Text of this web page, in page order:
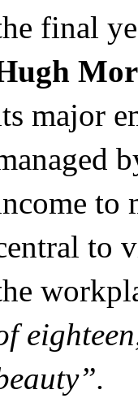
final
major
to
to